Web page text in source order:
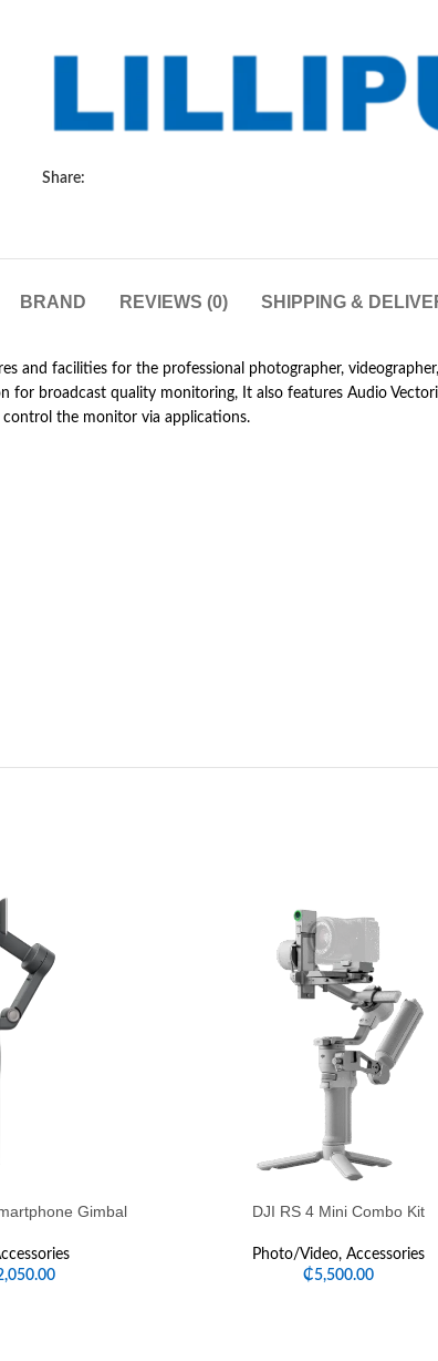
Share:
BRAND REVIEWS (0) SHIPPING &
and facilities for the professional photographer,
broadcast quality monitoring, It also features Audio
the monitor via applications.
Gimbal DJI RS 4 Mini Combo Kit
Photo/Video, Accessories
₵5,500.00